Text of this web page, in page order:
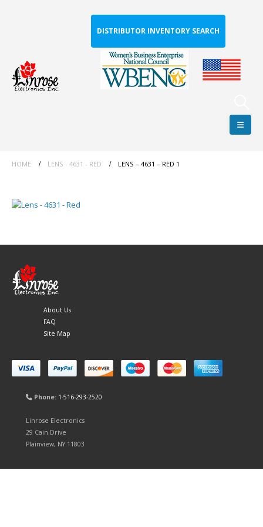
DISTRIBUTOR INVENTORY SEARCH
HOME LENS - 4631 - RED LENS – 4631 – RED 1
About Us
FAQ
Site Map
Phone: 1-516-293-2520
Linrose Electronics
29 Cain Drive
Plainview, NY 11803